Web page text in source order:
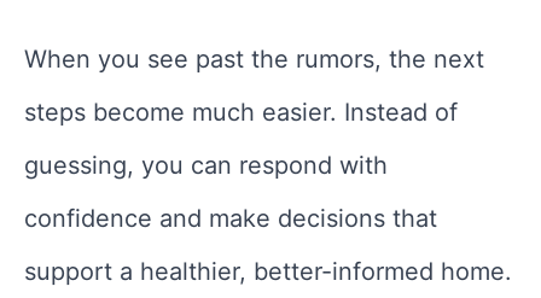
When you see past the rumors, the next
steps become much easier. Instead of
guessing, you can respond with
confidence and make decisions that
support a healthier, better-informed home.